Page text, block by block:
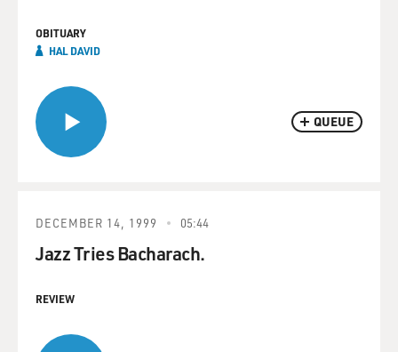
QUEUE
OBITUARY
HAL DAVID
DECEMBER 14, 1999 05:44
Jazz Tries Bacharach.
REVIEW